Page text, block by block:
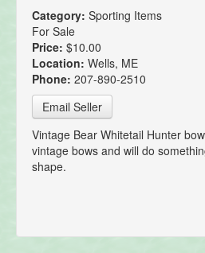
Category: Sporting Items
For Sale
Price: $10.00
Location: Wells, ME
Phone: 207-890-2510
Email Seller
Vintage Bear Whitetail Hunter
vintage bows and will do
shape.